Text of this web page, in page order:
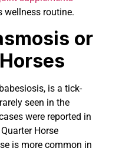
wellness routine.
or
is a tick-
seen in the
were reported in
Horse
is more common in